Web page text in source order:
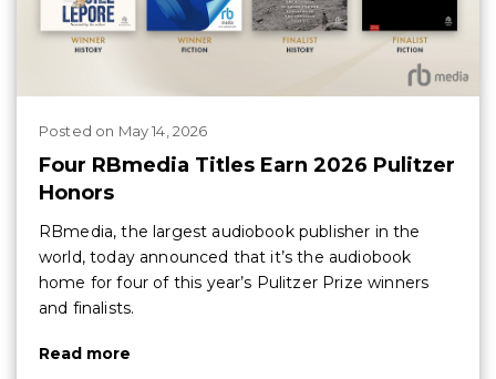
Posted on May 14, 2026
Four RBmedia Titles Earn 2026 Pulitzer
Honors
RBmedia, the largest audiobook publisher in the
world, today announced that it’s the audiobook
home for four of this year’s Pulitzer Prize winners
and finalists.
Read more